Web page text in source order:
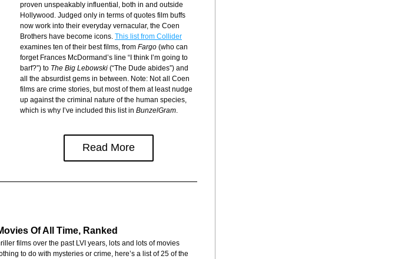
proven unspeakably influential, both in and outside
Hollywood. Judged only in terms of quotes film buffs
now work into their everyday vernacular, the Coen
Brothers have become icons. This list from Collider
examines ten of their best films, from Fargo (who can
forget Frances McDormand’s line “I think I’m going to
barf?”) to The Big Lebowski (“The Dude abides”) and
all the absurdist gems in between. Note: Not all Coen
films are crime stories, but most of them at least nudge
up against the criminal nature of the human species,
which is why I’ve included this list in BunzelGram.
Read More
Of All Time, Ranked
films over the past LVI years, lots and lots of movies
to do with mysteries or crime, here’s a list of 25 of the